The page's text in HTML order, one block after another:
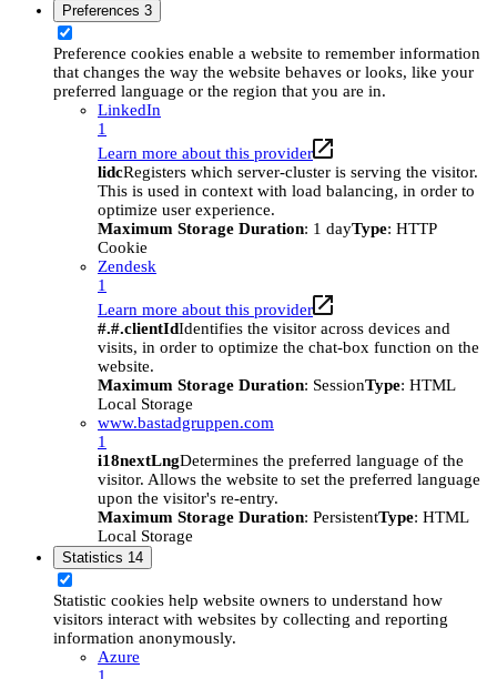
Preferences 3
Preference cookies enable a website to remember information
that changes the way the website behaves or looks, like your
preferred language or the region that you are in.
LinkedIn
1
Learn more about this provider
lidcRegisters which server-cluster is serving the visitor.
This is used in context with load balancing, in order to
optimize user experience.
Maximum Storage Duration: 1 dayType: HTTP
Cookie
Zendesk
1
Learn more about this provider
#.#.clientIdIdentifies the visitor across devices and
visits, in order to optimize the chat-box function on the
website.
Maximum Storage Duration: SessionType: HTML
Local Storage
www.bastadgruppen.com
1
i18nextLngDetermines the preferred language of the
visitor. Allows the website to set the preferred language
upon the visitor's re-entry.
Maximum Storage Duration: PersistentType: HTML
Local Storage
Statistics 14
Statistic cookies help website owners to understand how
visitors interact with websites by collecting and reporting
information anonymously.
Azure